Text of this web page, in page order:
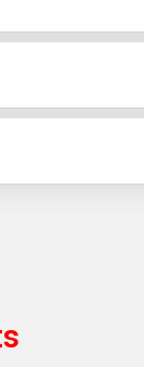
resolute wood
facilities. Select
with AFT
in
are used for